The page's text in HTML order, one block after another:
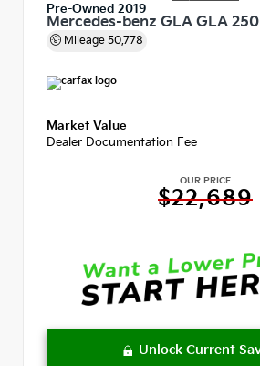
Pre-Owned 2019
Mercedes-benz GLA GLA 250
Mileage 50,778
Market Value
Dealer Documentation Fee
OUR PRICE
$22,689